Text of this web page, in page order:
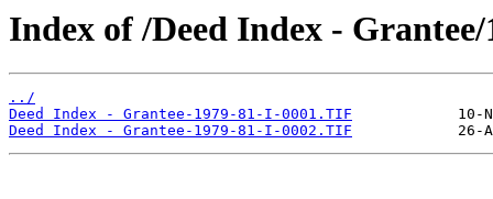
Index of /Deed Index -
../
Deed Index - Grantee-1979-81-I-0001.TIF
Deed Index - Grantee-1979-81-I-0002.TIF